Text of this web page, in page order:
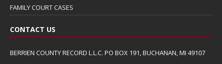
FAMILY COURT CASES
CONTACT US
BERRIEN COUNTY RECORD L.L.C. PO BOX 191, BUCHANAN, MI 49107